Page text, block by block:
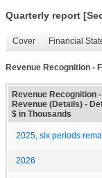
Quarterly report
Cover Financial
Revenue Recognition -
Revenue Recognition
Revenue (Details) -
$ in Thousands
2025, six periods
2026